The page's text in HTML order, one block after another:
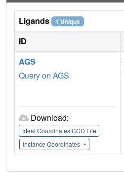
Ligands 1 Unique
ID
AGS
Query on AGS
Download:
Ideal Coordinates CCD File
Instance Coordinates